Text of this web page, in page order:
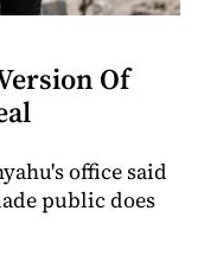
Of
office said
public does